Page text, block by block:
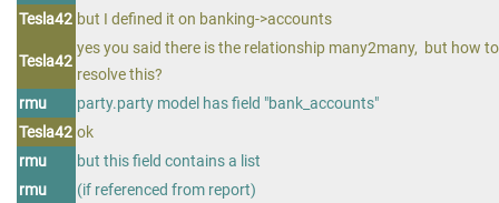
Tesla42 but I defined it on banking->accounts
Tesla42
yes you said there is the relationship many2many, but how to
resolve this?
rmu
party.party model has field "bank_accounts"
Tesla42 ok
rmu
but this field contains a list
rmu
(if referenced from report)